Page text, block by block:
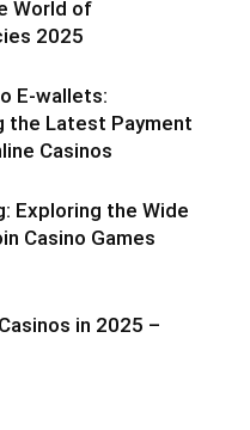
World of
2025
E-wallets:
the Latest Payment
Casinos
Exploring the Wide
Casino Games
in 2025 –